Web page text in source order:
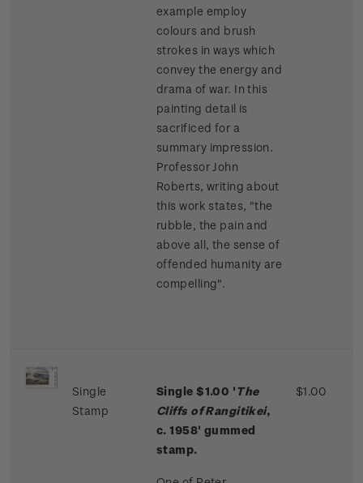
example employ
colours and brush
strokes in ways which
convey the energy and
drama of war. In this
painting detail is
sacrificed for a
summary impression.
Professor John
Roberts, writing about
this work states, "the
rubble, the pain and
above all, the sense of
offended humanity are
compelling".
Single
Stamp
Single $1.00 'The
Cliffs of Rangitikei,
c. 1958' gummed
stamp.
$1.00